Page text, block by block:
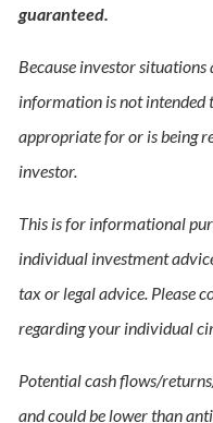
guaranteed.
Because investor
information is not intended
appropriate for or is being
investor.
This is for informational
individual investment
tax or legal advice. Please
regarding your individual
Potential cash flows/
and could be lower than